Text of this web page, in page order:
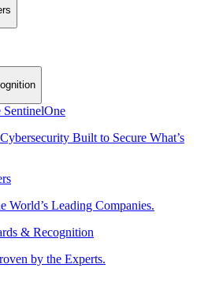
Built to Secure What’s
World’s Leading Companies.
& Recognition
by the Experts.